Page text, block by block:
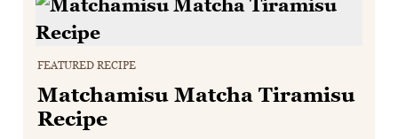
FEATURED RECIPE
Matchamisu Matcha Tiramisu
Recipe